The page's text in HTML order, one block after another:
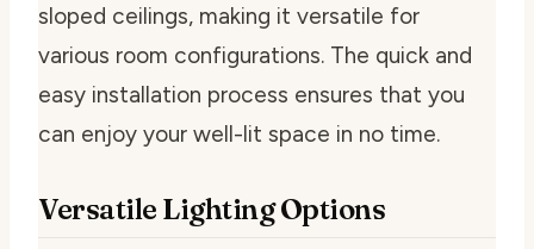
sloped ceilings, making it versatile for
various room configurations. The quick and
easy installation process ensures that you
can enjoy your well-lit space in no time.
Versatile Lighting Options